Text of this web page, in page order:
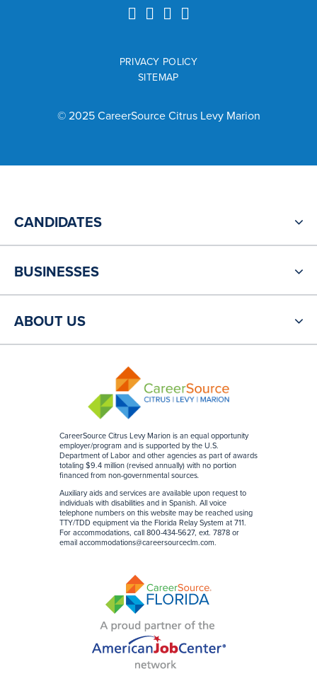
© 2025 CareerSource Citrus Levy Marion
PRIVACY POLICY
SITEMAP
CareerSource Citrus Levy Marion is an equal opportunity
employer/program and is supported by the U.S.
Department of Labor and other agencies as part of awards
totaling $9.4 million (revised annually) with no portion
financed from non-governmental sources.
Auxiliary aids and services are available upon request to
individuals with disabilities and in Spanish. All voice
telephone numbers on this website may be reached using
TTY/TDD equipment via the Florida Relay System at 711.
For accommodations, call 800-434-5627, ext. 7878 or
email accommodations@careersourceclm.com.
CANDIDATES
BUSINESSES
ABOUT US